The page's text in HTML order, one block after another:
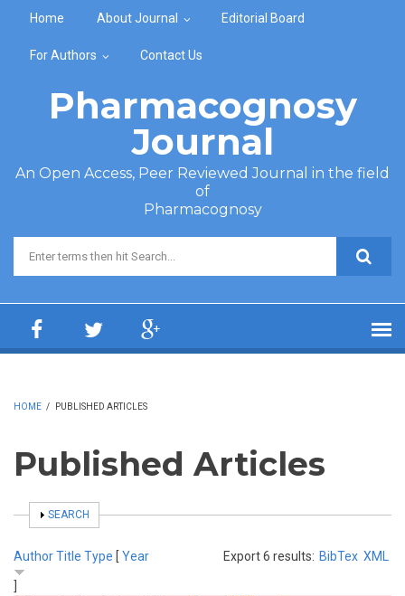
Home About Journal Editorial Board
For Authors Contact Us
Pharmacognosy
Journal
An Open Access, Peer Reviewed Journal in the field
of
Pharmacognosy
Search form
HOME / PUBLISHED ARTICLES
Published Articles
SHOW
SEARCH
Export 6 results: BibTex XML
AuthorTitle Type [ Year